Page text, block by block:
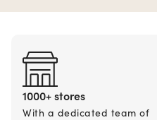
1000+ stores
With a dedicated team of